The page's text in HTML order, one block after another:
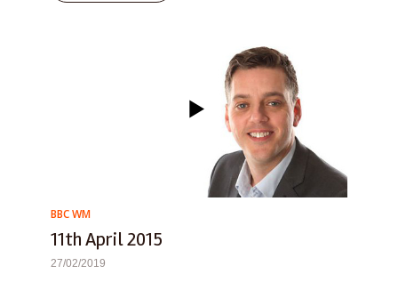
BBC WM
11th April 2015
27/02/2019